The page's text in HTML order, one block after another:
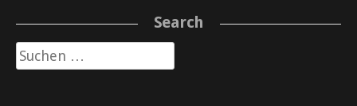
Search
Suche
nach: